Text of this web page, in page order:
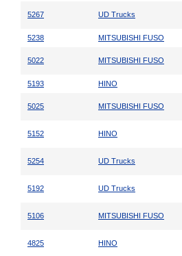
5267 UD Trucks
5238 MITSUBISHI FUSO
5022 MITSUBISHI FUSO
5193 HINO
5025 MITSUBISHI FUSO
5152 HINO
5254 UD Trucks
5192 UD Trucks
5106 MITSUBISHI FUSO
4825 HINO